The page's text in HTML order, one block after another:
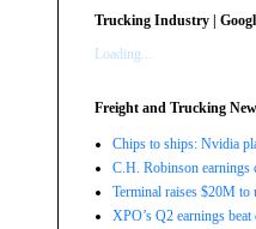
Trucking Industry |
Loading...
Freight and Trucking
Chips to ships: Nvidia
C.H. Robinson earnings
Terminal raises $20M to
XPO’s Q2 earnings